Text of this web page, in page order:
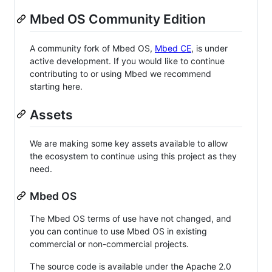
Mbed OS Community Edition
A community fork of Mbed OS, Mbed CE, is under
active development. If you would like to continue
contributing to or using Mbed we recommend
starting here.
Assets
We are making some key assets available to allow
the ecosystem to continue using this project as they
need.
Mbed OS
The Mbed OS terms of use have not changed, and
you can continue to use Mbed OS in existing
commercial or non-commercial projects.
The source code is available under the Apache 2.0